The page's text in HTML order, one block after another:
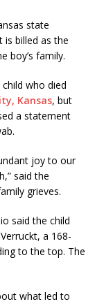
state
is billed as the
boy’s family.
who died
Kansas, but
a statement
joy to our
said the
grieves.
said the child
a 168-
to the top. The
what led to